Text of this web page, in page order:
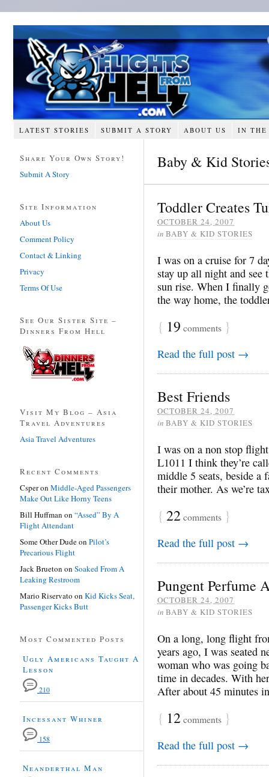
LATEST STORIES SUBMIT A STORY ABOUT US IN THE
Baby & Kid
Toddler Creates
OCTOBER 24, 2007
in BABY & KID STORIES
I was on a cruise for 7
stay up all night and see
sun rise. When I finally
the way home, the
{ 19 comments }
Read the full post →
Best Friends
OCTOBER 24, 2007
in BABY & KID STORIES
I was on a non stop
L1011 I think they’re
middle 5 seats, beside
their mother. As we’re
{ 22 comments }
Read the full post →
Pungent Perfume
OCTOBER 24, 2007
in BABY & KID STORIES
On a long, long flight
years ago, I was seated
woman who was going
time in decades. With
After about 45 minutes
{ 12 comments }
Read the full post →
Share Your Own Story!
Submit A Story
Site Information
About Us
Comment Policy
Contact & Linking
Privacy
Terms Of Use
See Our Sister Site –
Dinners From Hell
Visit My Blog – Asia
Travel Adventures
Asia Travel Adventures
Recent Comments
Csperon Middle-Aged Passengers
Make Out Like Horny Teens
Bill Huffman on “Assed” By A
Flight Attendant
Some Other Dudeon Pilot’s
Precarious Flight
Jack Brueton on Soaked From A
Leaking Restroom
Mario Riservato on Kid Kicks Seat,
Passenger Kicks Butt
Most Commented Posts
Ugly Americans Taught A
Lesson
210
Incessant Whiner
158
Neanderthal Man